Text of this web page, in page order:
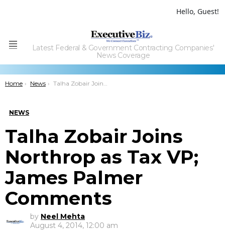
Hello, Guest!
Menu
Latest Federal & Government Contracting Companies'
News Coverage
You are here:
Home News Talha Zobair Joins Northrop as Tax VP; James Palmer Comments
NEWS
Talha Zobair Joins
Northrop as Tax VP;
James Palmer
Comments
by Neel Mehta
August 4, 2014, 12:00 am